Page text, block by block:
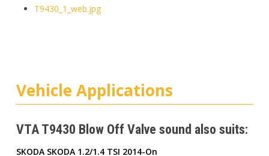
T9430_1_web.jpg
Vehicle Applications
VTA T9430 Blow Off Valve sound also suits:
SKODA SKODA 1.2/1.4 TSI 2014-On